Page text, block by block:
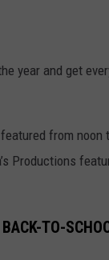
year and get
from noon
Productions
TO-